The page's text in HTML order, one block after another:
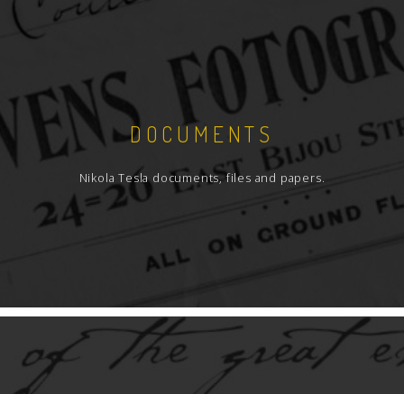
DOCUMENTS
Nikola Tesla documents, files and papers.